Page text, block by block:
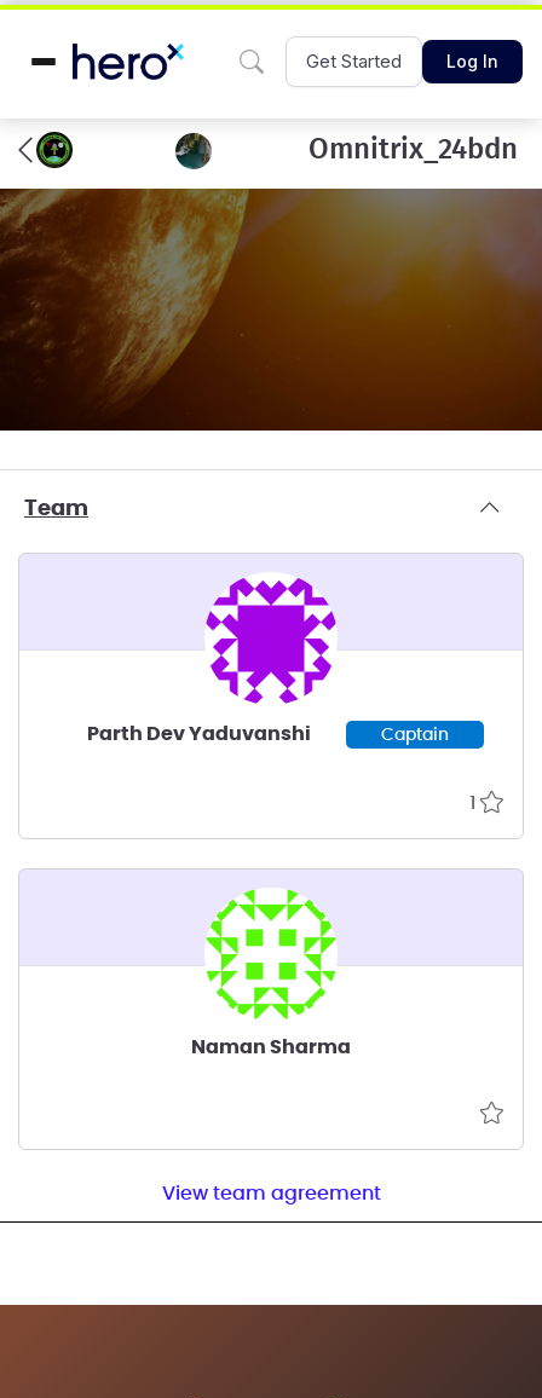
Get Started Log In
Omnitrix_24bdn
Team
Parth Dev Yaduvanshi Captain
1
Naman Sharma
View team agreement